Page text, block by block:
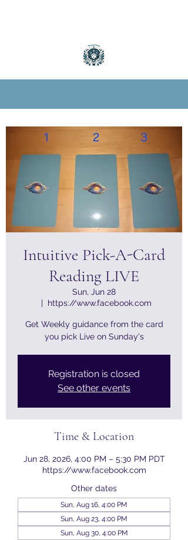
Intuitive Pick-A-Card
Reading LIVE
Sun, Jun 28
  |
https://www.facebook.com
Get Weekly guidance from the card
you pick Live on Sunday's
Registration is closed
See other events
Time & Location
Jun 28, 2026, 4:00 PM – 5:30 PM PDT
https://www.facebook.com
Other dates
Sun, Aug 16, 4:00 PM
Sun, Aug 23, 4:00 PM
Sun, Aug 30, 4:00 PM